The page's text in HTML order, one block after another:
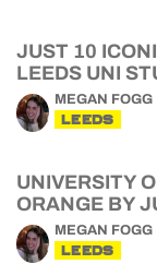
JUST 10
LEEDS UNI
MEGAN FOGG
LEEDS
UNIVERSITY
ORANGE BY
MEGAN FOGG
LEEDS